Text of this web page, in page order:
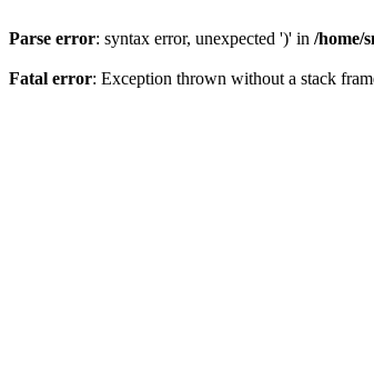
Parse error: syntax error, unexpected ')' in /home/
Fatal error: Exception thrown without a stack